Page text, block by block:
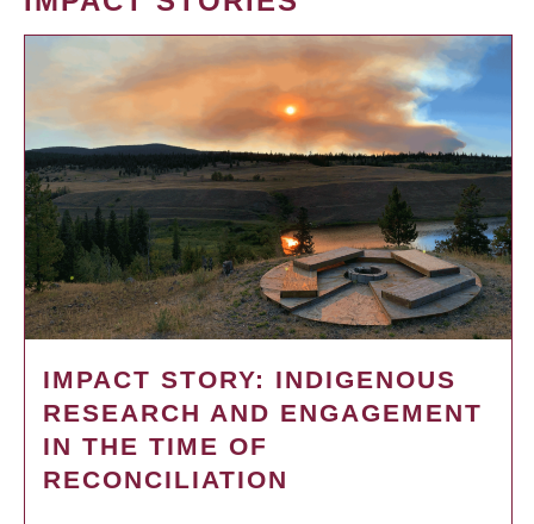
IMPACT STORY: INDIGENOUS
RESEARCH AND ENGAGEMENT
IN THE TIME OF
RECONCILIATION